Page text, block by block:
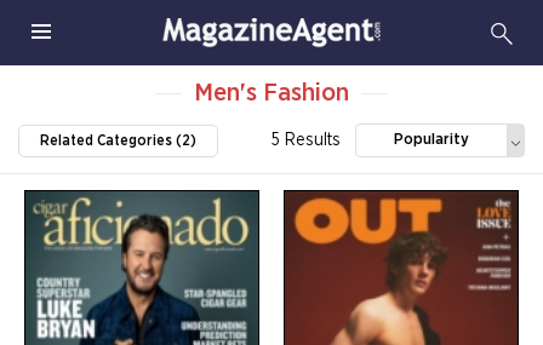
Men's Fashion
Related Categories (2) 5 Results Popularity